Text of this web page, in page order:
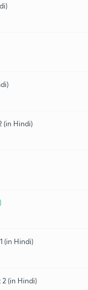
(in Hindi)
(in Hindi)
(in Hindi)